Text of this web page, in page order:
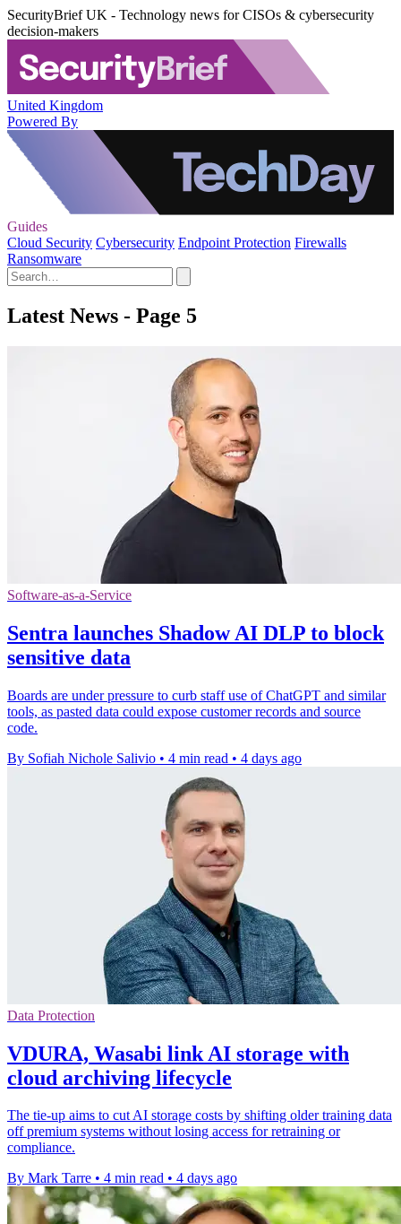
SecurityBrief UK - Technology news for CISOs & cybersecurity
decision-makers
United Kingdom
Powered By
Guides
Cloud Security Cybersecurity Endpoint Protection Firewalls
Ransomware
Latest News - Page 5
Software-as-a-Service
Sentra launches Shadow AI DLP to block
sensitive data
Boards are under pressure to curb staff use of ChatGPT and similar
tools, as pasted data could expose customer records and source
code.
By Sofiah Nichole Salivio • 4 min read • 4 days ago
Data Protection
VDURA, Wasabi link AI storage with
cloud archiving lifecycle
The tie-up aims to cut AI storage costs by shifting older training data
off premium systems without losing access for retraining or
compliance.
By Mark Tarre • 4 min read • 4 days ago